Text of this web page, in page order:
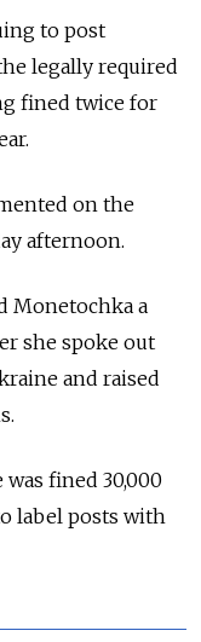
to post
legally required
fined twice for
on the
afternoon.
Monetochka a
she spoke out
and raised
fined 30,000
label posts with